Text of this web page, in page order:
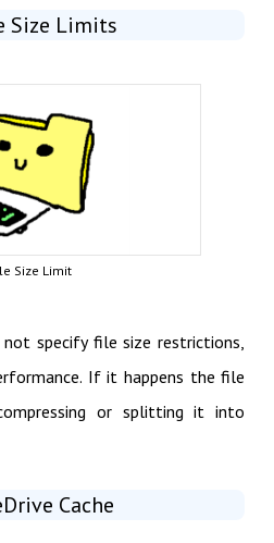
Size Limits
Size Limit
specify file size restrictions,
If it happens the file
or splitting it into
Cache